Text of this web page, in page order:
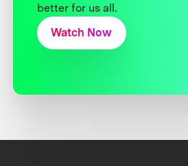
better for us all.
Watch Now